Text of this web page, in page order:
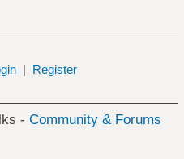
| Register
- Community & Forums